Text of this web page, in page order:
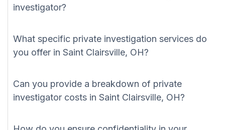
investigator?
What specific private investigation services do
you offer in Saint Clairsville, OH?
Can you provide a breakdown of private
investigator costs in Saint Clairsville, OH?